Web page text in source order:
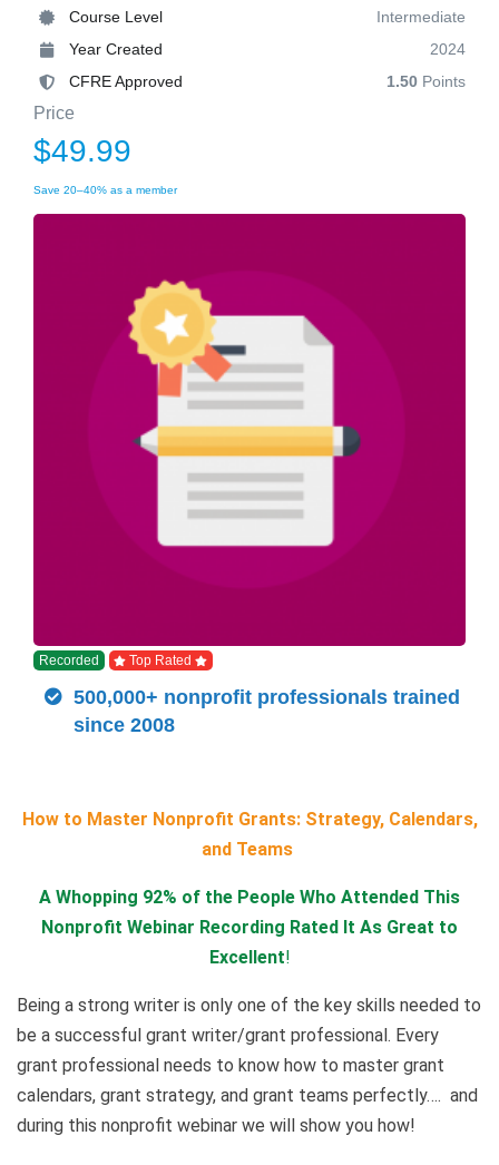
Course Level
Intermediate
Year Created
2024
CFRE Approved
1.50 Points
Price
$49.99
Save 20–40% as a member
Recorded Top Rated
500,000+ nonprofit professionals trained
since 2008
How to Master Nonprofit Grants: Strategy, Calendars,
and Teams
A Whopping 92% of the People Who Attended This
Nonprofit Webinar Recording Rated It As Great to
Excellent!
Being a strong writer is only one of the key skills needed to
be a successful grant writer/grant professional. Every
grant professional needs to know how to master grant
calendars, grant strategy, and grant teams perfectly…. and
during this nonprofit webinar we will show you how!